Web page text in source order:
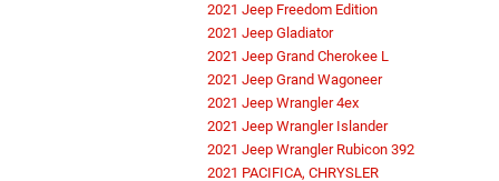
2021 Jeep Freedom Edition
2021 Jeep Gladiator
2021 Jeep Grand Cherokee L
2021 Jeep Grand Wagoneer
2021 Jeep Wrangler 4ex
2021 Jeep Wrangler Islander
2021 Jeep Wrangler Rubicon 392
2021 PACIFICA, CHRYSLER